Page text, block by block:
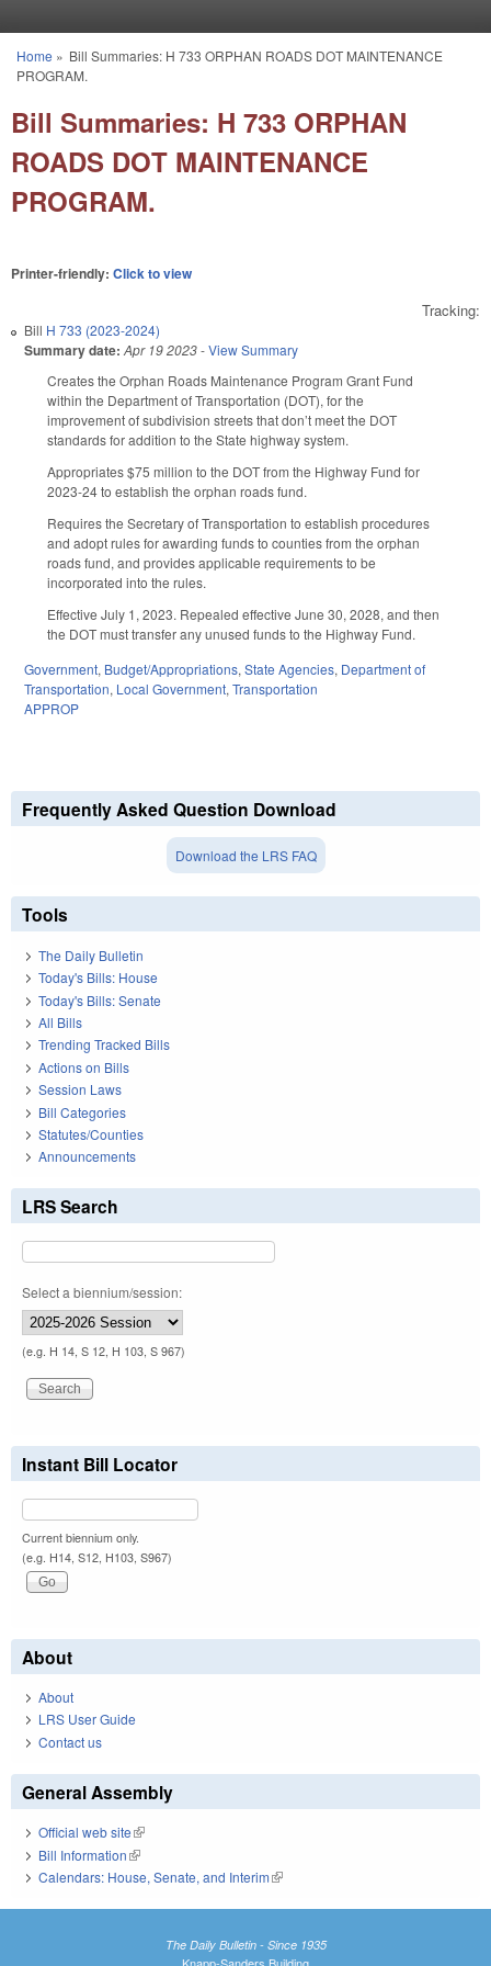
You are here
Home » Bill Summaries: H 733 ORPHAN ROADS DOT MAINTENANCE
PROGRAM.
Bill Summaries: H 733 ORPHAN
ROADS DOT MAINTENANCE
PROGRAM.
Printer-friendly: Click to view
Tracking:
Bill H 733 (2023-2024)
Summary date: Apr 19 2023-View Summary
Creates the Orphan Roads Maintenance Program Grant Fund
within the Department of Transportation (DOT), for the
improvement of subdivision streets that don’t meet the DOT
standards for addition to the State highway system.
Appropriates $75 million to the DOT from the Highway Fund for
2023-24 to establish the orphan roads fund.
Requires the Secretary of Transportation to establish procedures
and adopt rules for awarding funds to counties from the orphan
roads fund, and provides applicable requirements to be
incorporated into the rules.
Effective July 1, 2023. Repealed effective June 30, 2028, and then
the DOT must transfer any unused funds to the Highway Fund.
Government, Budget/Appropriations,State Agencies, Department of
Transportation, Local Government,Transportation
APPROP
Frequently Asked Question Download
Download the LRS FAQ
Tools
The Daily Bulletin
Today's Bills: House
Today's Bills: Senate
All Bills
Trending Tracked Bills
Actions on Bills
Session Laws
Bill Categories
Statutes/Counties
Announcements
LRS Search
Select a biennium/session:
(e.g. H 14, S 12, H 103, S 967)
Instant Bill Locator
Current biennium only.
(e.g. H14, S12, H103, S967)
About
About
LRS User Guide
Contact us
General Assembly
Official web site(link is external)
Bill Information(link is external)
Calendars: House, Senate, and Interim(link is external)
The Daily Bulletin - Since 1935